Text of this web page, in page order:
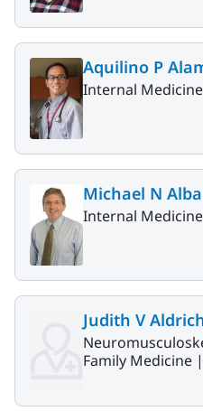
Aquilino P
Internal Medicine
Michael N
Internal Medicine
Judith V
Family Medicine |